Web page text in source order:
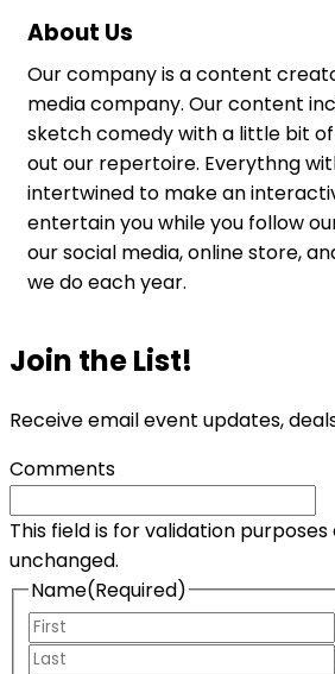
About Us
Our company is a content
media company. Our content
sketch comedy with a little bit
out our repertoire. Everythng
intertwined to make an
entertain you while you follow
our social media, online store,
we do each year.
Join the List!
Receive email event updates,
Comments
This field is for validation
unchanged.
Name(Required)